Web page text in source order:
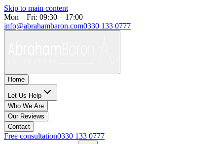
Skip to main content
Mon – Fri: 09:30 – 17:00
info@abrahambaron.com0330 133 0777
Home
Let Us Help
Who We Are
Our Reviews
Contact
Free consultation0330 133 0777